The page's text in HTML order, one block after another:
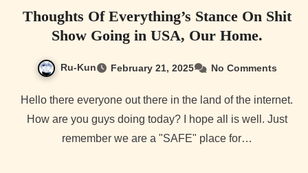
Thoughts Of Everything’s Stance On Shit
Show Going in USA, Our Home.
Ru-Kun February 21, 2025 No Comments
Hello there everyone out there in the land of the internet.
How are you guys doing today? I hope all is well. Just
remember we are a "SAFE" place for…